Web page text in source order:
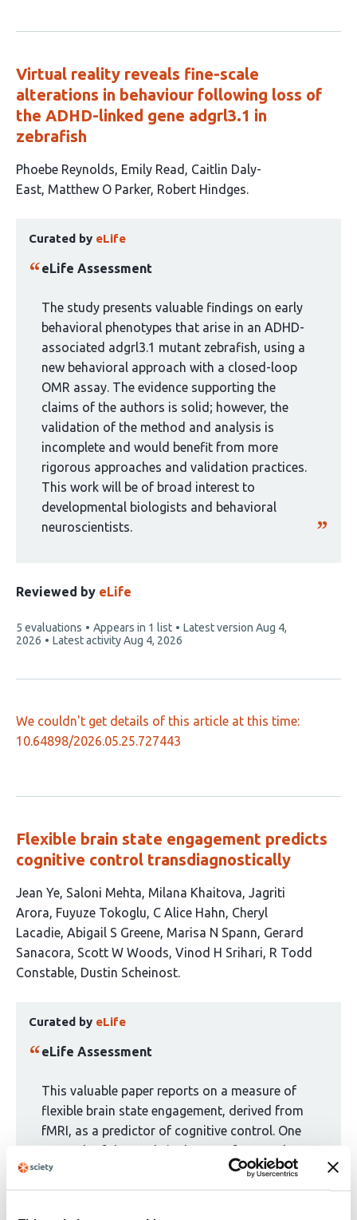
Virtual reality reveals fine-scale
alterations in behaviour following loss of
the ADHD-linked gene adgrl3.1 in
zebrafish
This
article
Phoebe Reynolds Emily Read
Caitlin Daly-
East Matthew O Parker Robert Hindges
article
has
curated
group:
Curated by eLife
eLife Assessment
The study presents valuable findings on early
behavioral phenotypes that arise in an ADHD-
associated adgrl3.1 mutant zebrafish, using a
new behavioral approach with a closed-loop
OMR assay. The evidence supporting the
claims of the authors is solid; however, the
validation of the method and analysis is
incomplete and would benefit from more
rigorous approaches and validation practices.
This work will be of broad interest to
developmental biologists and behavioral
neuroscientists.
Reviewed by eLife
This
article
5 evaluations Appears in 1 list Latest version Aug 4,
2026
Latest activityAug 4, 2026
We couldn't get details of this article at this time:
10.64898/2026.05.25.727443
Flexible brain state engagement predicts
cognitive control transdiagnostically
This
article
has
14
authors:
Jean Ye Saloni Mehta Milana Khaitova Jagriti
Arora Fuyuze Tokoglu C Alice Hahn Cheryl
Lacadie Abigail S Greene Marisa N Spann Gerard
Sanacora Scott W Woods Vinod H Srihari R Todd
Constable Dustin Scheinost
article
has
curated
group:
Curated by eLife
eLife Assessment
This valuable paper reports on a measure of
flexible brain state engagement, derived from
fMRI, as a predictor of cognitive control. One
strength of the study is the use of external
datasets for validation and replication. The
results are solid, although some may benefit